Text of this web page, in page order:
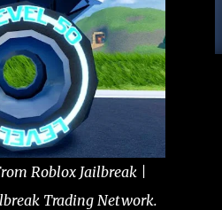
Roblox Jailbreak |
Trading Network.